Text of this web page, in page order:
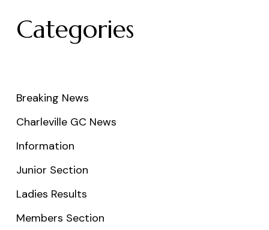
Categories
Breaking News
Charleville GC News
Information
Junior Section
Ladies Results
Members Section